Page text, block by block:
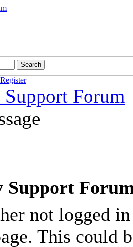
Register
Forum
Support
not logged
This could